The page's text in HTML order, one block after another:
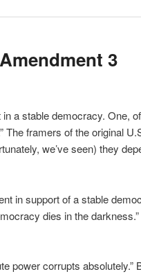
3
a stable democracy. One,
The framers of the original
we’ve seen) they
in support of a stable
dies in the
power corrupts absolutely.”